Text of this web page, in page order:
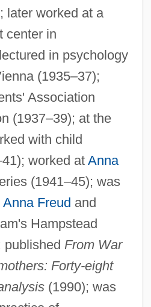
later worked at a
center in
in psychology
(1935–37);
Association
(1937–39); at the
with child
worked at Anna
(1941–45); was
Anna Freud and
Hampstead
published From War
Forty-eight
(1990); was